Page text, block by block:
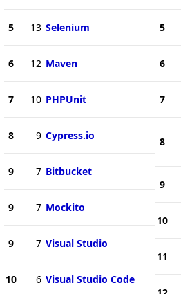
5 13 Selenium
6 12 Maven
7 10 PHPUnit
8 9 Cypress.io
9 7 Bitbucket
9 7 Mockito
9 7 Visual Studio
10 6 Visual Studio Code
5
6
7
8
9
10
11